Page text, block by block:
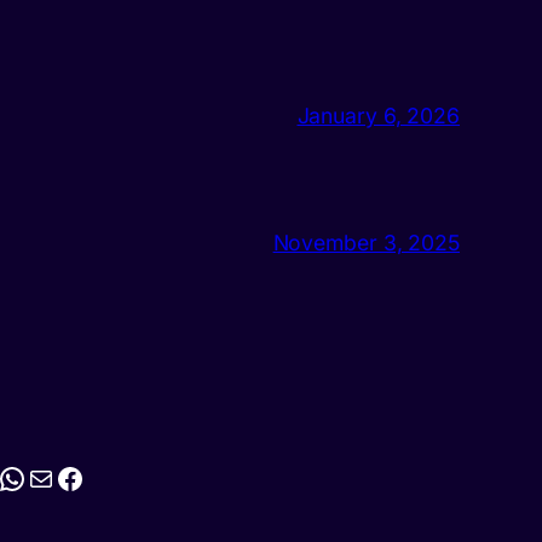
January 6, 2026
November 3, 2025
MailFacebook